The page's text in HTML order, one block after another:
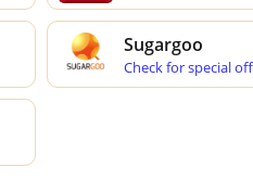
Sugargoo
Check for special